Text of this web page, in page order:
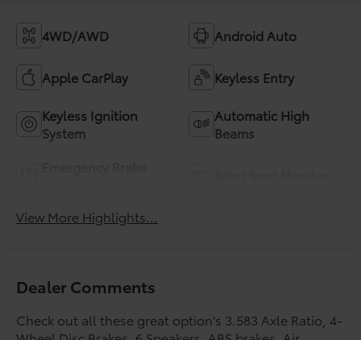
4WD/AWD Android Auto
Apple CarPlay Keyless Entry
Keyless Ignition
System
Automatic High
Beams
View More Highlights...
Dealer Comments
Check out all these great option's 3.583 Axle Ratio, 4-